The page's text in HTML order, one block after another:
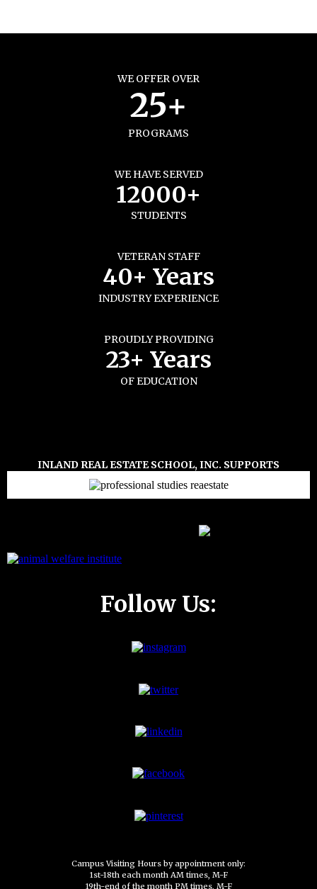
WE OFFER OVER
25+
PROGRAMS
WE HAVE SERVED
12000+
STUDENTS
VETERAN STAFF
40+ Years
INDUSTRY EXPERIENCE
PROUDLY PROVIDING
23+ Years
OF EDUCATION
INLAND REAL ESTATE SCHOOL, INC. SUPPORTS
Follow Us:
Campus Visiting Hours by appointment only:
1st-18th each month AM times, M-F
19th-end of the month PM times, M-F